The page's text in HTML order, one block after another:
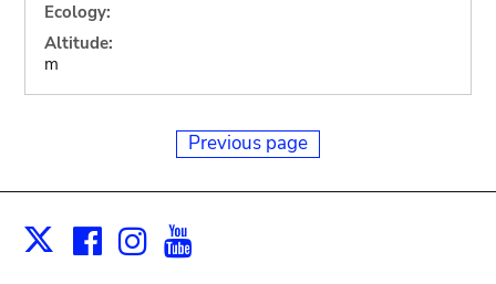
Ecology:
Altitude:
m
Previous page
X Facebook
Instagram